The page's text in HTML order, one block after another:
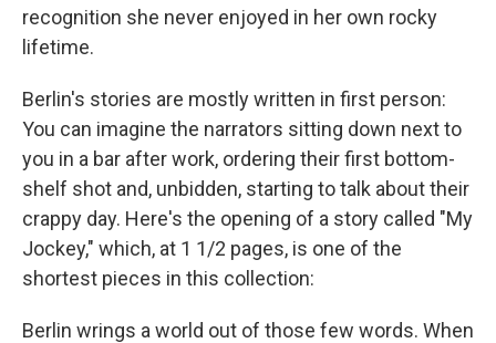
recognition she never enjoyed in her own rocky
lifetime.
Berlin's stories are mostly written in first person:
You can imagine the narrators sitting down next to
you in a bar after work, ordering their first bottom-
shelf shot and, unbidden, starting to talk about their
crappy day. Here's the opening of a story called "My
Jockey," which, at 1 1/2 pages, is one of the
shortest pieces in this collection:
Berlin wrings a world out of those few words. When